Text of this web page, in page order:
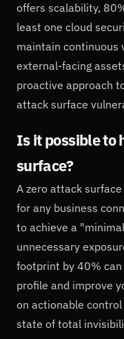
offers scalability,
least one cloud
maintain continuous
external-facing
proactive approach
attack surface
Is it possible to
surface?
A zero attack
for any business
to achieve a
unnecessary
footprint by 40%
profile and improve
on actionable
state of total